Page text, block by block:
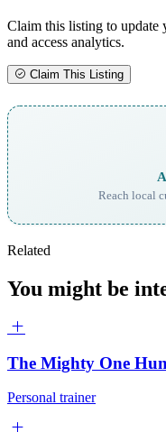
Claim this listing to update
and access analytics.
Claim This Listing
Reach local
Related
You might be
The Mighty One
Personal trainer